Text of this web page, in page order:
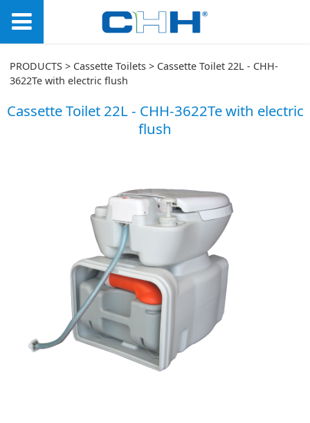
Cassette Toilet 22L -
CHH-3622Te with
PRODUCTS > Cassette Toilets > Cassette Toilet 22L - CHH-
3622Te with electric flush
Cassette Toilet 22L - CHH-3622Te with electric
flush